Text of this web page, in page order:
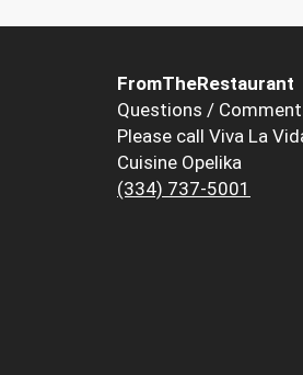
FromTheRestaurant
Questions /
Please call Viva La
Cuisine Opelika
(334) 737-5001